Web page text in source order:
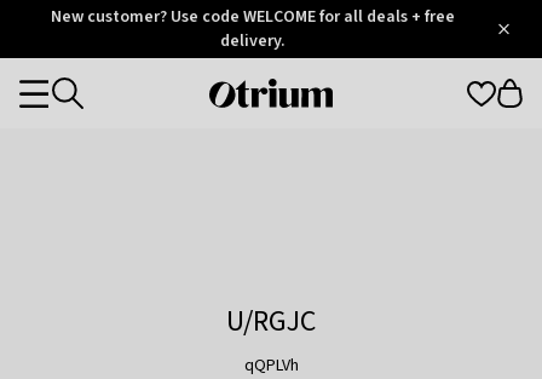
OtriumNew customer? Use code WELCOME for all deals + free
delivery.
Otrium
Categories
U/RGJC
qQPLVh